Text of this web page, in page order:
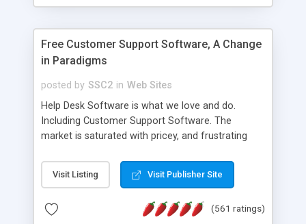
Free Customer Support Software, A Change
in Paradigms
posted by SSC2 in Web Sites
Help Desk Software is what we love and do.
Including Customer Support Software. The
market is saturated with pricey, and frustrating
provides free software in the customer support
industry. Change the customer support paradigm,
and work to build a better digital community. We
Visit Listing Visit Publisher Site
(561 ratings)